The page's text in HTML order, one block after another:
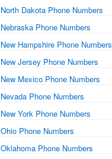
North Dakota Phone Numbers
Nebraska Phone Numbers
New Hampshire Phone Numbers
New Jersey Phone Numbers
New Mexico Phone Numbers
Nevada Phone Numbers
New York Phone Numbers
Ohio Phone Numbers
Oklahoma Phone Numbers